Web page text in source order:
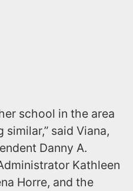
school in the area
said Viana,
Danny A.
Kathleen
Horre, and the